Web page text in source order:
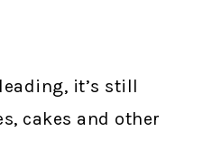
it’s still
cakes and other